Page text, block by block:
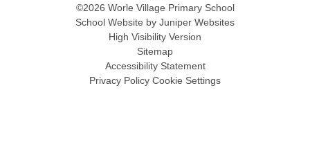
©2026 Worle Village Primary School
School Website by Juniper Websites
High Visibility Version
Sitemap
Accessibility Statement
Privacy Policy Cookie Settings